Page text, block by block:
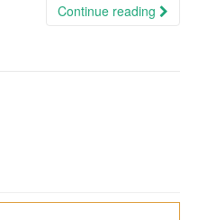
Continue reading